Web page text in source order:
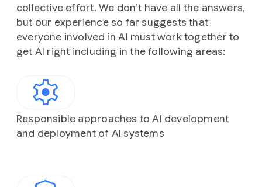
collective effort. We don’t have all the answers,
but our experience so far suggests that
everyone involved in AI must work together to
get AI right including in the following areas:
Responsible approaches to AI development
and deployment of AI systems